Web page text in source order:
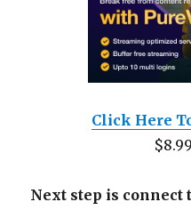
Click Here
Next step is connect